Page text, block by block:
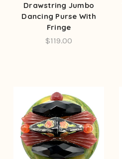
Drawstring Jumbo
Dancing Purse With
Fringe
$119.00